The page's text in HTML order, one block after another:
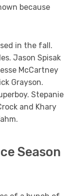
because
in the fall.
Jason Spisak
McCartney
Grayson.
Stepanie
and Khary
Season